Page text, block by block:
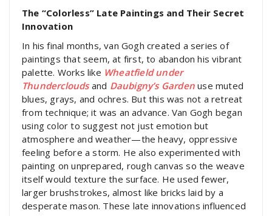
The “Colorless” Late Paintings and Their Secret
Innovation
In his final months, van Gogh created a series of
paintings that seem, at first, to abandon his vibrant
palette. Works like Wheatfield under
Thundercloudsand Daubigny’s Garden use muted
blues, grays, and ochres. But this was not a retreat
from technique; it was an advance. Van Gogh began
using color to suggest not just emotion but
atmosphere and weather—the heavy, oppressive
feeling before a storm. He also experimented with
painting on unprepared, rough canvas so the weave
itself would texture the surface. He used fewer,
larger brushstrokes, almost like bricks laid by a
desperate mason. These late innovations influenced